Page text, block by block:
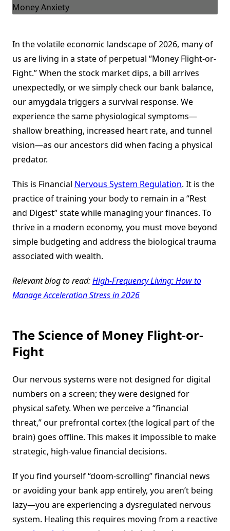
In the volatile economic landscape of 2026, many of
us are living in a state of perpetual “Money Flight-or-
Fight.” When the stock market dips, a bill arrives
unexpectedly, or we simply check our bank balance,
our amygdala triggers a survival response. We
experience the same physiological symptoms—
shallow breathing, increased heart rate, and tunnel
vision—as our ancestors did when facing a physical
predator.
This is Financial Nervous System Regulation. It is the
practice of training your body to remain in a “Rest
and Digest” state while managing your finances. To
thrive in a modern economy, you must move beyond
simple budgeting and address the biological trauma
associated with wealth.
Relevant blog to read:High-Frequency Living: How to
Manage Acceleration Stress in 2026
The Science of Money Flight-or-
Fight
Our nervous systems were not designed for digital
numbers on a screen; they were designed for
physical safety. When we perceive a “financial
threat,” our prefrontal cortex (the logical part of the
brain) goes offline. This makes it impossible to make
strategic, high-value financial decisions.
If you find yourself “doom-scrolling” financial news
or avoiding your bank app entirely, you aren’t being
lazy—you are experiencing a dysregulated nervous
system. Healing this requires moving from a reactive